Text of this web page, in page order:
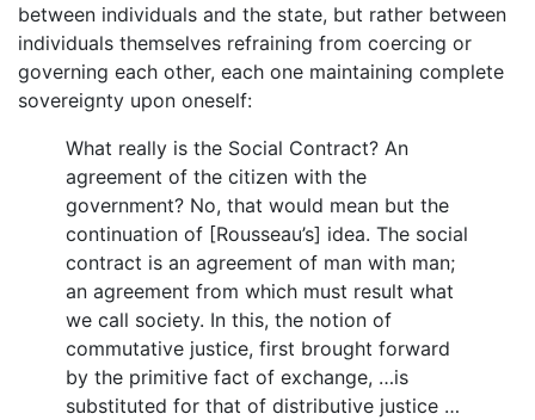
between individuals and the state, but rather between
individuals themselves refraining from coercing or
governing each other, each one maintaining complete
sovereignty upon oneself:
What really is the Social Contract? An
agreement of the citizen with the
government? No, that would mean but the
continuation of [Rousseau’s] idea. The social
contract is an agreement of man with man;
an agreement from which must result what
we call society. In this, the notion of
commutative justice, first brought forward
by the primitive fact of exchange, …is
substituted for that of distributive justice …